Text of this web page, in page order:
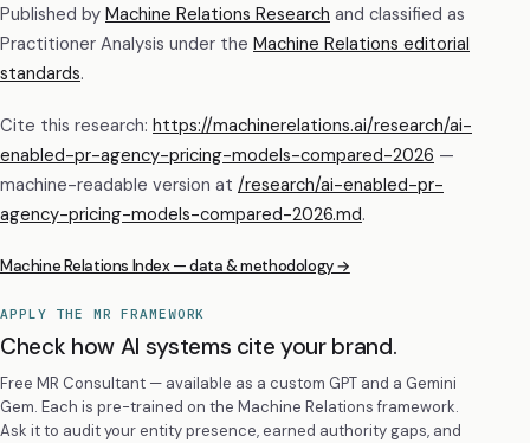
Published by Machine Relations Research and classified as
Practitioner Analysis under the Machine Relations editorial
standards.
Cite this research: https://machinerelations.ai/research/ai-
enabled-pr-agency-pricing-models-compared-2026 —
machine-readable version at /research/ai-enabled-pr-
agency-pricing-models-compared-2026.md.
Machine Relations Index — data & methodology →
APPLY THE MR FRAMEWORK
Check how AI systems cite your brand.
Free MR Consultant — available as a custom GPT and a Gemini
Gem. Each is pre-trained on the Machine Relations framework.
Ask it to audit your entity presence, earned authority gaps, and